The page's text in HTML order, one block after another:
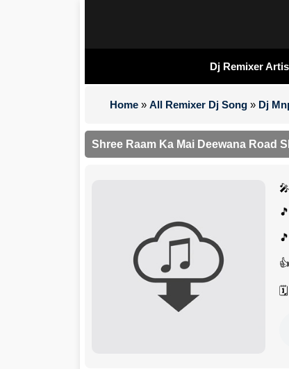
Dj Remixer
Home » All Remixer Dj Song » Dj
Shree Raam Ka Mai Deewana Road